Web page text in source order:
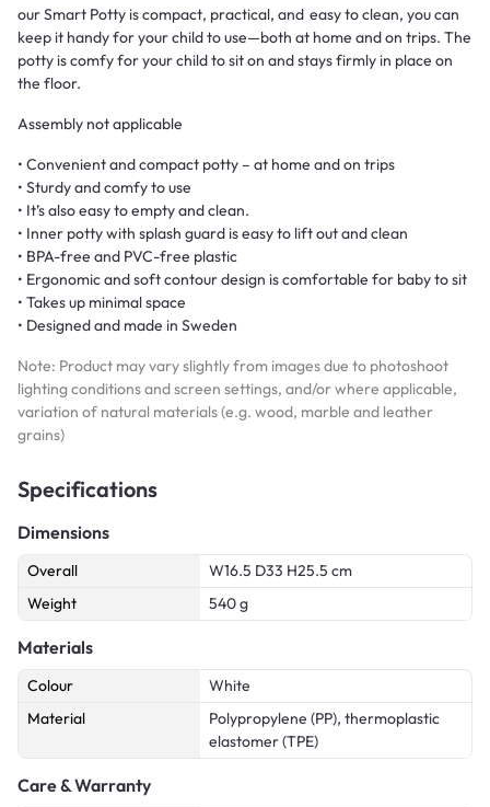
our Smart Potty is compact, practical, and easy to clean, you can
keep it handy for your child to use—both at home and on trips. The
potty is comfy for your child to sit on and stays firmly in place on
the floor.
Assembly not applicable
• Convenient and compact potty – at home and on trips
• Sturdy and comfy to use
• It’s also easy to empty and clean.
• Inner potty with splash guard is easy to lift out and clean
• BPA-free and PVC-free plastic
• Ergonomic and soft contour design is comfortable for baby to sit
• Takes up minimal space
• Designed and made in Sweden
Note: Product may vary slightly from images due to photoshoot
lighting conditions and screen settings, and/or where applicable,
variation of natural materials (e.g. wood, marble and leather
grains)
Specifications
Dimensions
Overall
W16.5 D33 H25.5 cm
Weight
540 g
Materials
Colour
White
Material
Polypropylene (PP), thermoplastic
elastomer (TPE)
Care & Warranty